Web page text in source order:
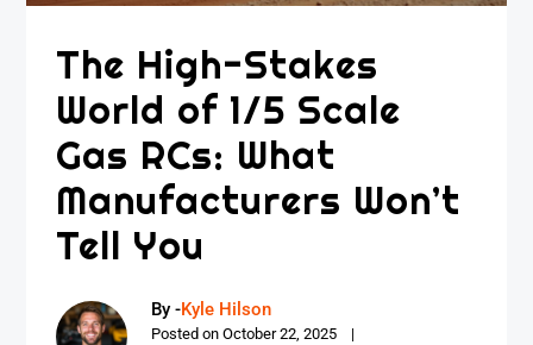
The High-Stakes
World of 1/5 Scale
Gas RCs: What
Manufacturers Won’t
Tell You
By -Kyle Hilson
Posted onOctober 22, 2025